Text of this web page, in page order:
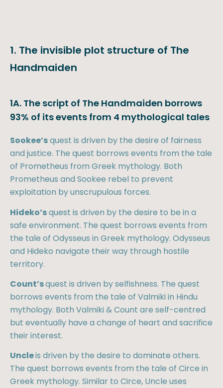
1. The invisible plot structure of The
Handmaiden
1A. The script of The Handmaiden borrows
93% of its events from 4 mythological tales
Sookee’squest is driven by the desire of fairness
and justice. The quest borrows events from the tale
of Prometheus from Greek mythology. Both
Prometheus and Sookee rebel to prevent
exploitation by unscrupulous forces.
Hideko’squest is driven by the desire to be in a
safe environment. The quest borrows events from
the tale of Odysseus in Greek mythology. Odysseus
and Hideko navigate their way through hostile
territory.
Count’squest is driven by selfishness. The quest
borrows events from the tale of Valmiki in Hindu
mythology. Both Valmiki & Count are self-centred
but eventually have a change of heart and sacrifice
their interest.
Uncleis driven by the desire to dominate others.
The quest borrows events from the tale of Circe in
Greek mythology. Similar to Circe, Uncle uses